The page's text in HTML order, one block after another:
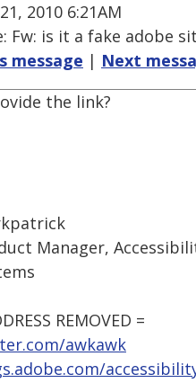
2010 6:21AM
Fw: is it a fake adobe
message | Next
the link?
Manager,
REMOVED =
awkawk